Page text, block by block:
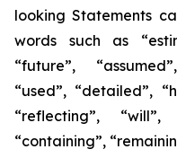
looking Statements
words such as
“future”,
“used”, “detailed”,
“reflecting”, “will”,
“containing”,